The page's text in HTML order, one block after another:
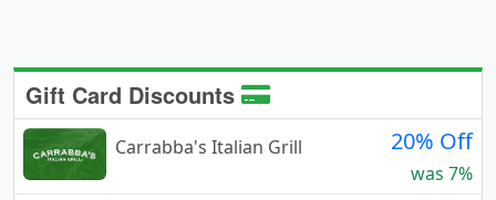
Gift Card Discounts
Carrabba's Italian Grill 20% Off
was 7%